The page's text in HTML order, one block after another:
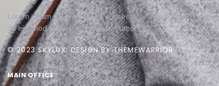
Lorem ipsum dolor sit amet, consectetur adipiscing elit, sed
do eiusmod tempor incididunt ut labore.
© 2023 SKYLUX. DESIGN BY THEMEWARRIOR
MAIN OFFICE